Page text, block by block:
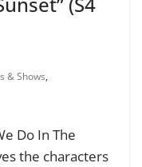
& Shows,
Do In The
the characters